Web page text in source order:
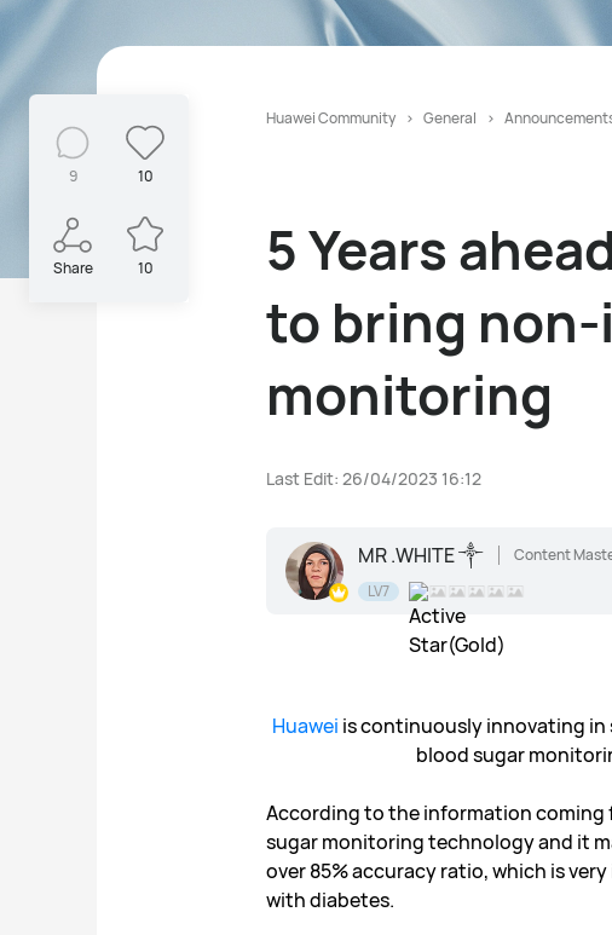
Huawei Community General
5 Years
to bring
monitoring
Last Edit: 26/04/2023 16:12
MR .WHITE ༒
Content
LV7
Huawei is continuously innovating
blood sugar
According to the information coming
sugar monitoring technology and it
over 85% accuracy ratio, which is
with diabetes.
9 10
Share 10